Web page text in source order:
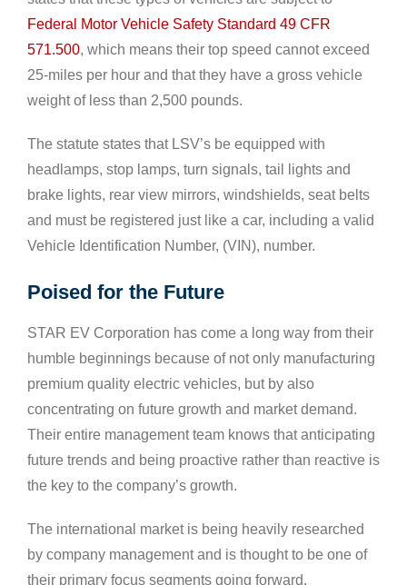
Federal Motor Vehicle Safety Standard 49 CFR
571.500, which means their top speed cannot exceed
25-miles per hour and that they have a gross vehicle
weight of less than 2,500 pounds.
The statute states that LSV’s be equipped with
headlamps, stop lamps, turn signals, tail lights and
brake lights, rear view mirrors, windshields, seat belts
and must be registered just like a car, including a valid
Vehicle Identification Number, (VIN), number.
Poised for the Future
STAR EV Corporation has come a long way from their
humble beginnings because of not only manufacturing
premium quality electric vehicles, but by also
concentrating on future growth and market demand.
Their entire management team knows that anticipating
future trends and being proactive rather than reactive is
the key to the company’s growth.
The international market is being heavily researched
by company management and is thought to be one of
their primary focus segments going forward.